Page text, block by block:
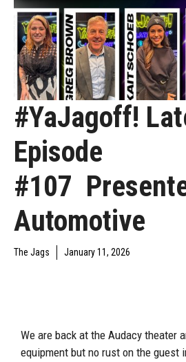
#YaJagoff!
Episode
#107
Automotive
The Jags January 11, 2026
We are back at the Audacy theater
equipment but no rust on the guest